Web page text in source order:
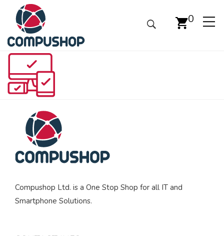
0
Compushop Ltd. is a One Stop Shop for all IT and
Smartphone Solutions.